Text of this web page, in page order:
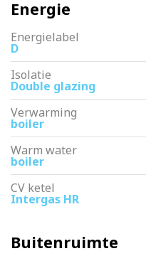
Energie
Energielabel
D
Isolatie
Double glazing
Verwarming
boiler
Warm water
boiler
CV ketel
Intergas HR
Buitenruimte